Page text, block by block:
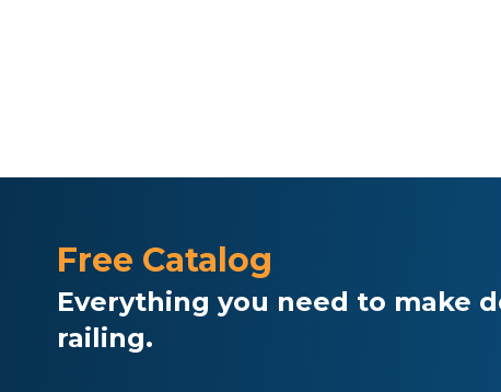
Free Catalog
Everything you need to make
railing.